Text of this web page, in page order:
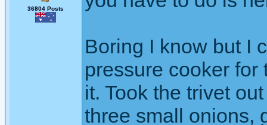
36804 Posts
Boring I know but I
pressure cooker
it. Took the trivet
three small onions,